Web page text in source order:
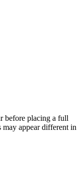
before placing a full
appear different in